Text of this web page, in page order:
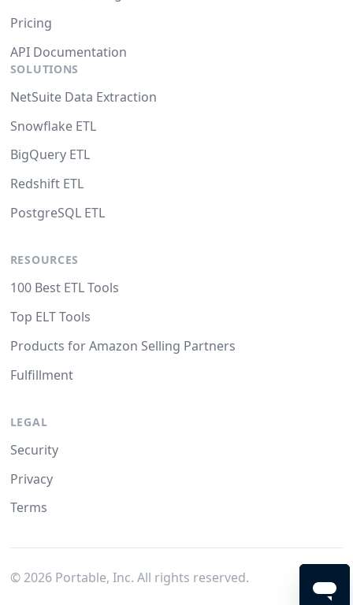
Pricing
API Documentation
SOLUTIONS
NetSuite Data Extraction
Snowflake ETL
BigQuery ETL
Redshift ETL
PostgreSQL ETL
RESOURCES
100 Best ETL Tools
Top ELT Tools
Products for Amazon Selling Partners
Fulfillment
LEGAL
Security
Privacy
Terms
© 2026Portable, Inc. All rights reserved.